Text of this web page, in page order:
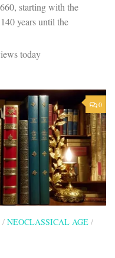
starting with the
years until the
today
0
/ NEOCLASSICAL AGE /